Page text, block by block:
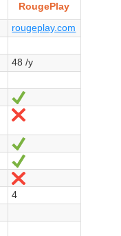
RougePlay
rougeplay.com
48 /y
Nein
Ja
Nein
4